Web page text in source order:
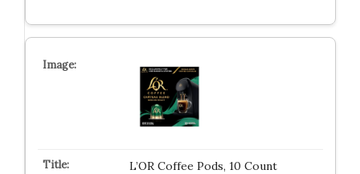
L’OR Coffee Pods, 10 Count